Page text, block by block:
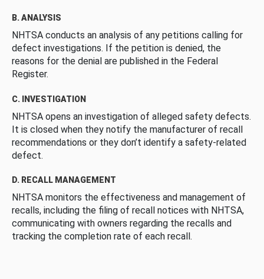
B. ANALYSIS
NHTSA conducts an analysis of any petitions calling for
defect investigations. If the petition is denied, the
reasons for the denial are published in the Federal
Register.
C. INVESTIGATION
NHTSA opens an investigation of alleged safety defects.
It is closed when they notify the manufacturer of recall
recommendations or they don’t identify a safety-related
defect.
D. RECALL MANAGEMENT
NHTSA monitors the effectiveness and management of
recalls, including the filing of recall notices with NHTSA,
communicating with owners regarding the recalls and
tracking the completion rate of each recall.